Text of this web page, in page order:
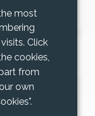
risk with
most
Click
cookies,
from
own